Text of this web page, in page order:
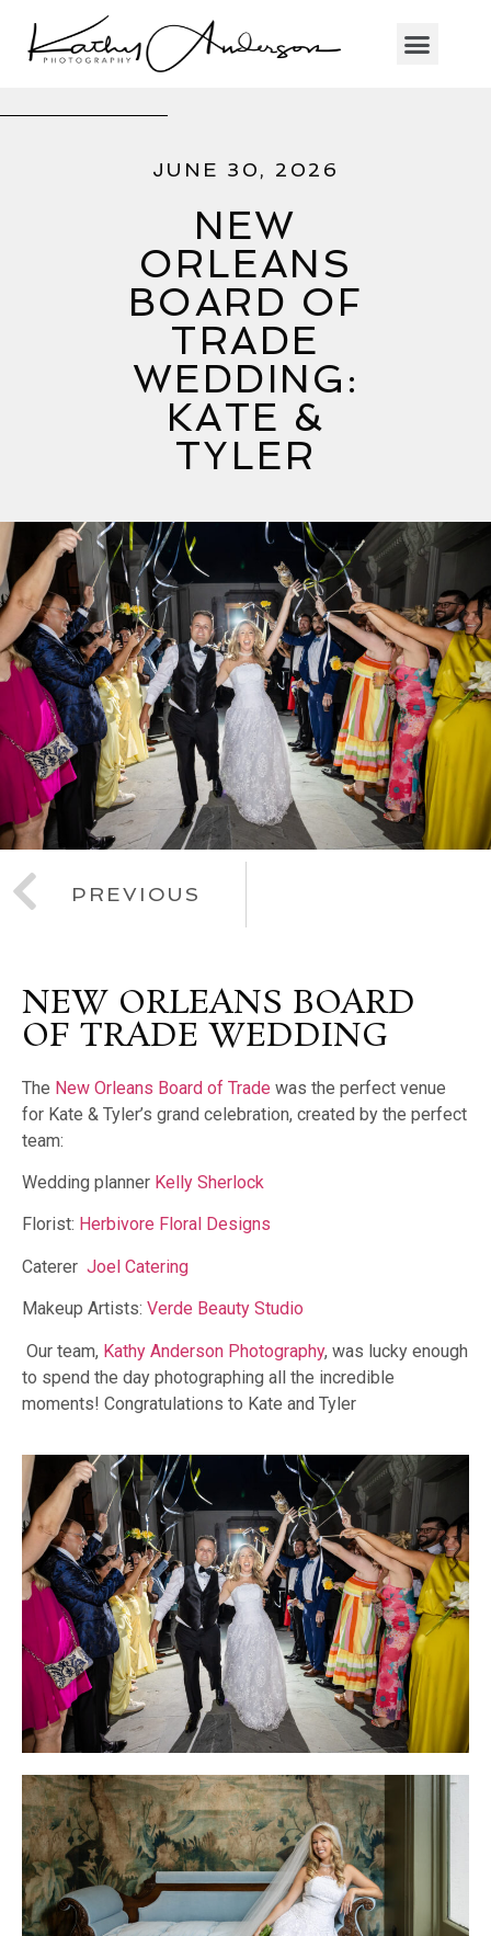
JUNE 30, 2026
NEW
ORLEANS
BOARD OF
TRADE
WEDDING:
KATE &
TYLER
PREVIOUS
NEW ORLEANS BOARD
OF TRADE WEDDING
The New Orleans Board of Trade was the perfect venue
for Kate & Tyler’s grand celebration, created by the perfect
team:
Wedding planner Kelly Sherlock
Florist: Herbivore Floral Designs
Caterer Joel Catering
Makeup Artists: Verde Beauty Studio
Our team, Kathy Anderson Photography, was lucky enough
to spend the day photographing all the incredible
moments! Congratulations to Kate and Tyler